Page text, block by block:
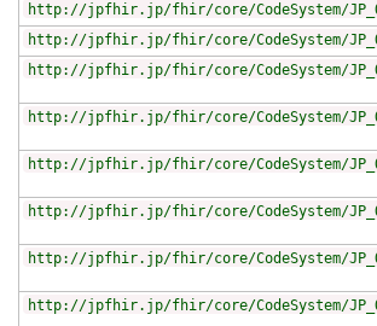
http://jpfhir.jp/fhir/core/CodeSystem/
http://jpfhir.jp/fhir/core/CodeSystem/
http://jpfhir.jp/fhir/core/CodeSystem/
http://jpfhir.jp/fhir/core/CodeSystem/
http://jpfhir.jp/fhir/core/CodeSystem/
http://jpfhir.jp/fhir/core/CodeSystem/
http://jpfhir.jp/fhir/core/CodeSystem/
http://jpfhir.jp/fhir/core/CodeSystem/